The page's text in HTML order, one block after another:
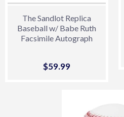
The Sandlot Replica
Baseball w/ Babe Ruth
Facsimile Autograph
Sale
$59.99